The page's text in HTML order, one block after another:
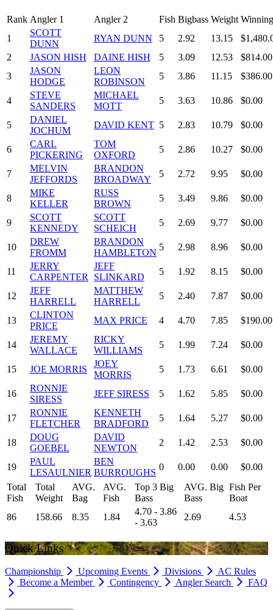
Rank Angler 1 Angler 2 Fish Bigbass Weight
1
SCOTT
DUNN
RYAN DUNN 5 2.92 13.15
2
JASON HISH DAINE HISH 5 3.09 12.53
$814.00
3
JASON
HODGE
LEON
ROBINSON
5 3.86 11.15 $386.00
4
STEVE
SANDERS
MICHAEL
MOTT
5 3.63 10.86 $0.00
5
DANIEL
JOCHUM
DAVID KENT 5 2.83 10.79 $0.00
6
CARL
PICKERING
TOM
OXFORD
5 2.86 10.27 $0.00
7
MELVIN
JEFFORDS
BRANDON
BROADWAY
5 2.72 9.95 $0.00
8
MIKE
KELLER
RUSS
BROWN
5 3.49 9.86 $0.00
9
SCOTT
KENNEDY
SCOTT
SCHEICH
5 2.69 9.77 $0.00
10
DREW
FROMM
BRANDON
HAMBLETON
5 2.98 8.96 $0.00
11
JERRY
CARPENTER
JEFF
SLINKARD
5 1.92 8.15 $0.00
12
JEFF
HARRELL
MATTHEW
HARRELL
5 2.40 7.87 $0.00
13
CLINTON
PRICE
MAX PRICE 4 4.70 7.85 $190.00
14
JEREMY
WALLACE
RICKY
WILLIAMS
5 1.99 7.24 $0.00
15 JOE MORRIS
JOEY
MORRIS
5 1.73 6.61 $0.00
16
RONNIE
SIRESS
JEFF SIRESS 5 1.62 5.85 $0.00
17
RONNIE
FLETCHER
KENNETH
BRADFORD
5 1.64 5.27 $0.00
18
DOUG
GOEBEL
DAVID
NEWTON
2 1.42 2.53 $0.00
19
PAUL
LESAULNIER
BEN
BURROUGHS
0 0.00 0.00
$0.00
Total
Fish
Total
Weight
AVG.
Bag
AVG.
Fish
Top 3 Big
Bass
AVG. Big
Bass
Fish Per
Boat
86
158.66 8.35 1.84
4.70 - 3.86
- 3.63
2.69 4.53
Quick Links
Championship Upcoming Events Divisions
AC Rules
Become a Member
Contingency Angler Search FAQ